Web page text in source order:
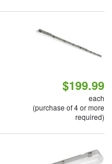
$199.99
each
(purchase of 4 or more
required)